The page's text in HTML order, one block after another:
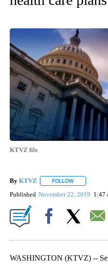
KTVZ file
By KTVZ FOLLOW
Published November 22, 2019 1:47
WASHINGTON (KTVZ) --